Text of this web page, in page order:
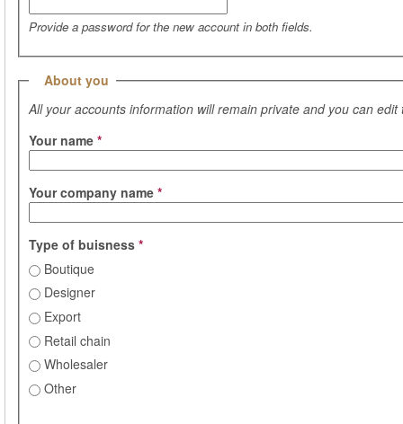
Provide a password for the new account in both fields.
Hide
About you
All your accounts information will remain private and you can
Your name *
Your company name *
Type of buisness *
Boutique
Designer
Export
Retail chain
Wholesaler
Other